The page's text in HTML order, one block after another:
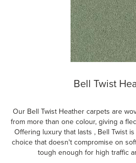
Bell Twist
Our Bell Twist Heather carpets are
from more than one colour, giving a
Offering luxury that lasts , Bell Twist
choice that doesn't compromise on
tough enough for high traffic